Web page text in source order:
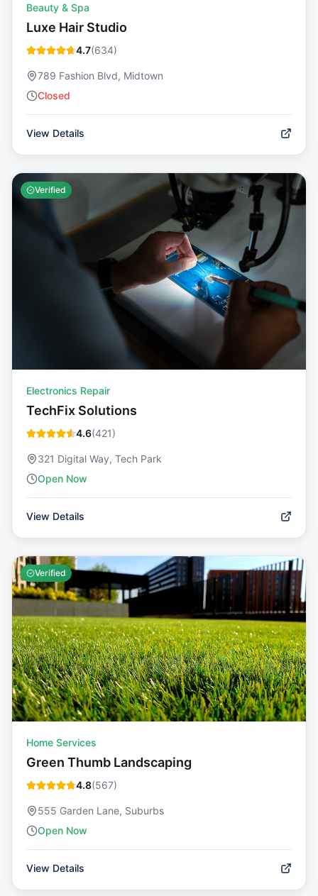
Beauty & Spa
Luxe Hair Studio
4.7(634)
789 Fashion Blvd, Midtown
Closed
View Details
Verified
Electronics Repair
TechFix Solutions
4.6(421)
321 Digital Way, Tech Park
Open Now
View Details
Verified
Home Services
Green Thumb Landscaping
4.8(567)
555 Garden Lane, Suburbs
Open Now
View Details